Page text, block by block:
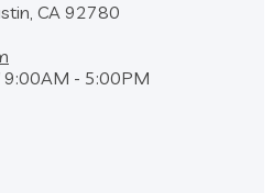
CA 92780
9:00AM - 5:00PM